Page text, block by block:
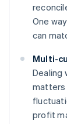
One
can
Multi-
Dealing
matters
profit